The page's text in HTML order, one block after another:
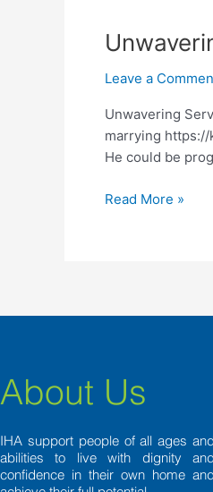
Leave a
Unwavering
marrying
He could be
Unwavering
to
your
Goals
and
Read More »
About Us
IHA support people of all ages and
abilities to live with dignity and
confidence in their own home and